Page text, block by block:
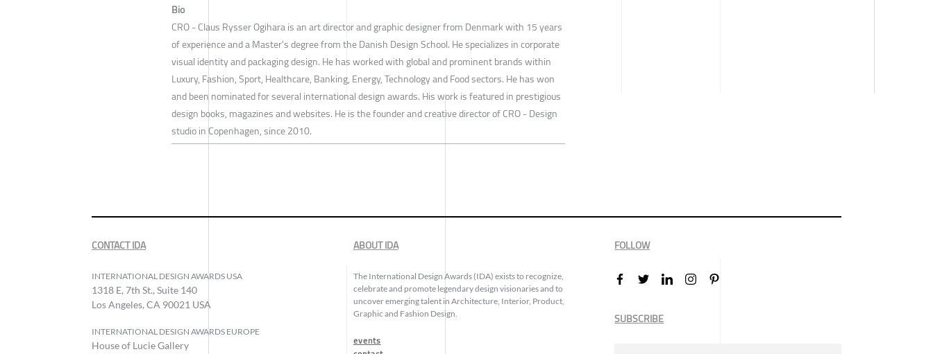
Bio
CRO - Claus Rysser Ogihara is an art director and graphic designer from Denmark with 15 years
of experience and a Master's degree from the Danish Design School. He specializes in corporate
visual identity and packaging design. He has worked with global and prominent brands within
Luxury, Fashion, Sport, Healthcare, Banking, Energy, Technology and Food sectors. He has won
and been nominated for several international design awards. His work is featured in prestigious
design books, magazines and websites. He is the founder and creative director of CRO - Design
studio in Copenhagen, since 2010.
CONTACT IDA
INTERNATIONAL DESIGN AWARDS USA
1318 E, 7th St., Suite 140
Los Angeles, CA 90021 USA
INTERNATIONAL DESIGN AWARDS EUROPE
House of Lucie Gallery
ABOUT IDA
The International Design Awards (IDA) exists to recognize,
celebrate and promote legendary design visionaries and to
uncover emerging talent in Architecture, Interior, Product,
Graphic and Fashion Design.
events
FOLLOW
SUBSCRIBE